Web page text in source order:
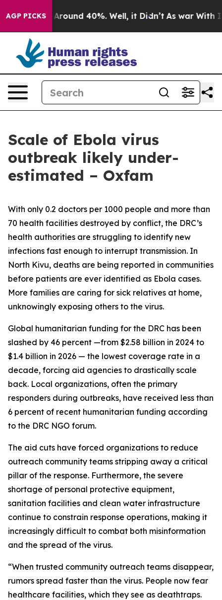
AGP PICKS
a Floor Around 40%. Well, it Didn’t As war With
Scale of Ebola virus
outbreak likely under-
estimated – Oxfam
With only 0.2 doctors per 1000 people and more than
70 health facilities destroyed by conflict, the DRC’s
health authorities are struggling to identify new
infections fast enough to interrupt transmission. In
North Kivu, deaths are being reported in communities
before patients are ever identified as Ebola cases.
More families are caring for sick relatives at home,
unknowingly exposing others to the virus.
Global humanitarian funding for the DRC has been
slashed by 46 percent —from $2.58 billion in 2024 to
$1.4 billion in 2026 — the lowest coverage rate in a
decade, forcing aid agencies to drastically scale
back. Local organizations, often the primary
responders during outbreaks, have received less than
6 percent of recent humanitarian funding according
to the DRC NGO forum.
The aid cuts have forced organizations to reduce
outreach community teams stripping away a critical
pillar of the response. Furthermore, the severe
shortage of personal protective equipment,
sanitation facilities and clean water infrastructure
continue to constrain response operations, making it
increasingly difficult to combat both misinformation
and the spread of the virus.
“When trusted community outreach teams disappear,
rumors spread faster than the virus. People now fear
healthcare facilities, which they see as deathtraps.